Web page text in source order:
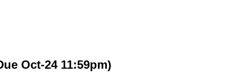
Oct-2411:59pm)